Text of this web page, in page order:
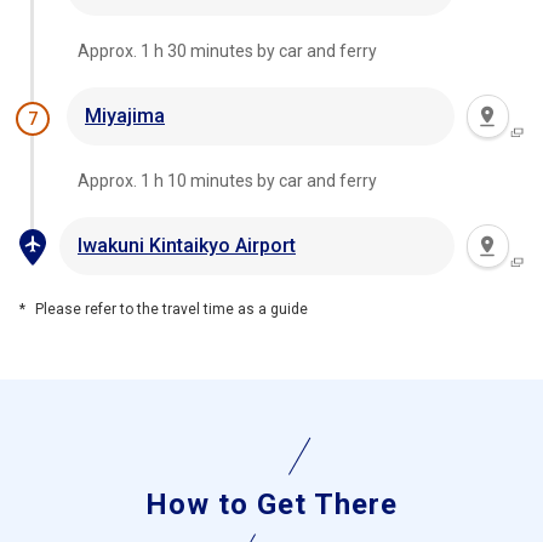
Approx. 1 h 30 minutes by car and ferry
7 Miyajima
Approx. 1 h 10 minutes by car and ferry
Iwakuni Kintaikyo Airport
Please refer to the travel time as a guide
How to Get There